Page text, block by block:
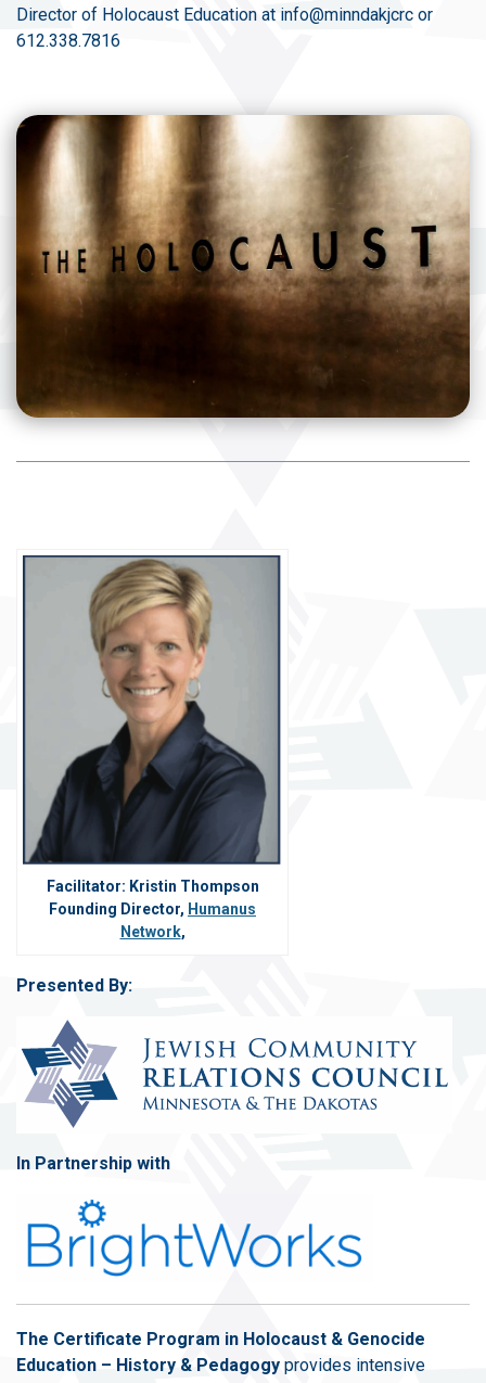
Director of Holocaust Education at info@minndakjcrc or
612.338.7816
Facilitator: Kristin Thompson
Founding Director, Humanus
Network,
Presented By:
In Partnership with
The Certificate Program in Holocaust & Genocide
Education – History & Pedagogy provides intensive